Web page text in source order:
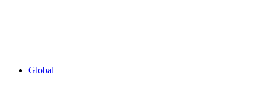
Global